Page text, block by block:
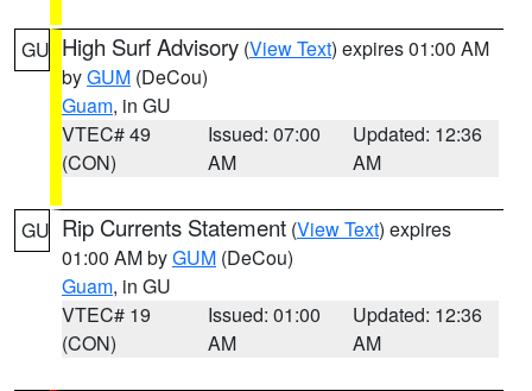
GU High Surf Advisory (View Text) expires 01:00 AM
byGUM (DeCou)
Guam, in GU
VTEC# 49
(CON)
Issued: 07:00
AM
Updated: 12:36
AM
GU Rip Currents Statement (View Text) expires
01:00 AM byGUM (DeCou)
Guam, in GU
VTEC# 19
(CON)
Issued: 01:00
AM
Updated: 12:36
AM